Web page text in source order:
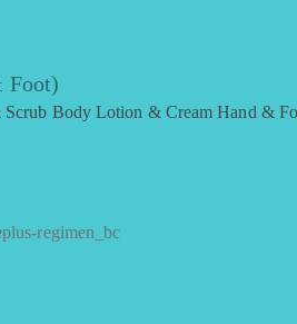
Foot)
Scrub Body Lotion & Cream Hand &